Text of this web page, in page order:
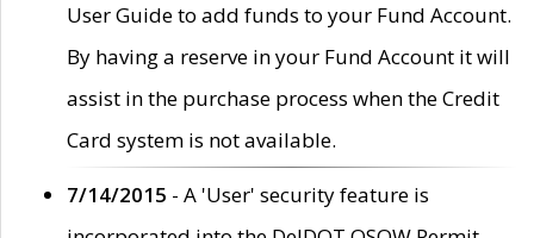
User Guide to add funds to your Fund Account.
By having a reserve in your Fund Account it will
assist in the purchase process when the Credit
Card system is not available.
7/14/2015 - A 'User' security feature is